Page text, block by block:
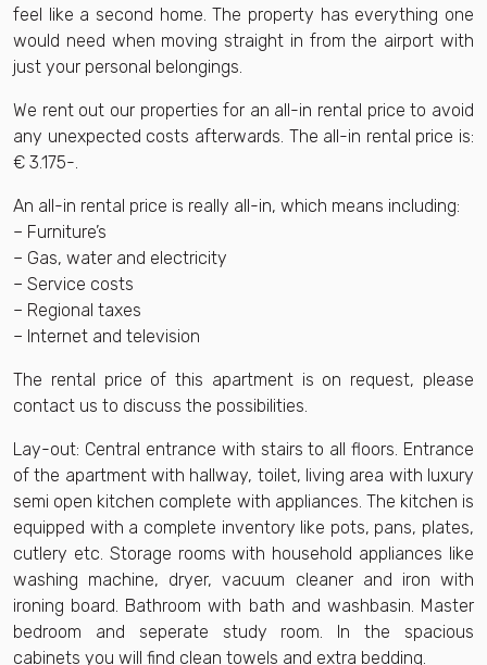
feel like a second home. The property has everything one
would need when moving straight in from the airport with
just your personal belongings.
We rent out our properties for an all-in rental price to avoid
any unexpected costs afterwards. The all-in rental price is:
€ 3.175-.
An all-in rental price is really all-in, which means including:
– Furniture’s
– Gas, water and electricity
– Service costs
– Regional taxes
– Internet and television
The rental price of this apartment is on request, please
contact us to discuss the possibilities.
Lay-out: Central entrance with stairs to all floors. Entrance
of the apartment with hallway, toilet, living area with luxury
semi open kitchen complete with appliances. The kitchen is
equipped with a complete inventory like pots, pans, plates,
cutlery etc. Storage rooms with household appliances like
washing machine, dryer, vacuum cleaner and iron with
ironing board. Bathroom with bath and washbasin. Master
bedroom and seperate study room. In the spacious
cabinets you will find clean towels and extra bedding.